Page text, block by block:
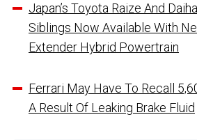
Japan’s Toyota Raize And
Siblings Now Available With
Extender Hybrid Powertrain
Ferrari May Have To Recall
A Result Of Leaking Brake Fluid